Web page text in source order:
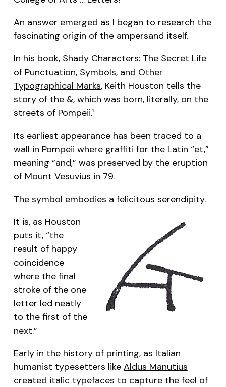
An answer emerged as I began to research the
fascinating origin of the ampersand itself.
In his book, Shady Characters: The Secret Life
of Punctuation, Symbols, and Other
Typographical Marks, Keith Houston tells the
story of the &, which was born, literally, on the
streets of Pompeii.1
Its earliest appearance has been traced to a
wall in Pompeii where graffiti for the Latin “et,”
meaning “and,” was preserved by the eruption
of Mount Vesuvius in 79.
The symbol embodies a felicitous serendipity.
It is, as Houston
puts it, “the
result of happy
coincidence
where the final
stroke of the one
letter led neatly
to the first of the
next.”
Early in the history of printing, as Italian
humanist typesetters like Aldus Manutius
created italic typefaces to capture the feel of